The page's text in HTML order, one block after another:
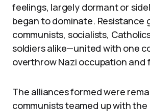
feelings, largely dormant or
began to dominate. Resistance
communists, socialists,
soldiers alike—united with one
overthrow Nazi occupation and
The alliances formed were
communists teamed up with the